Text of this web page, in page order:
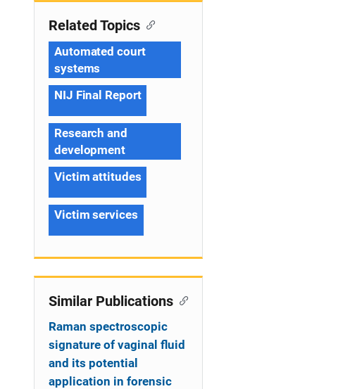
Related Topics
Automated court
systems
NIJ Final Report
Research and
development
Victim attitudes
Victim services
Similar Publications
Raman spectroscopic
signature of vaginal fluid
and its potential
application in forensic